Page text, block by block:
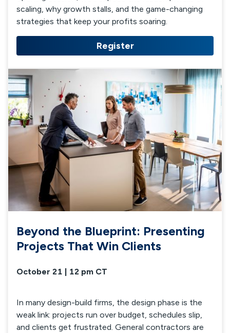
scaling, why growth stalls, and the game-changing
strategies that keep your profits soaring.
Register
Beyond the Blueprint: Presenting
Projects That Win Clients
October 21 | 12 pm CT
In many design-build firms, the design phase is the
weak link: projects run over budget, schedules slip,
and clients get frustrated. General contractors are